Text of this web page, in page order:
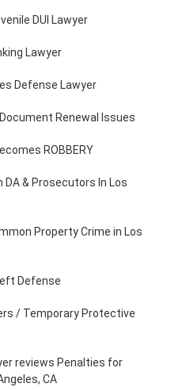
DUI Lawyer
Lawyer
Defense Lawyer
Renewal Issues
ROBBERY
& Prosecutors In Los
Property Crime in Los
Defense
/ Temporary Protective
reviews Penalties for
CA